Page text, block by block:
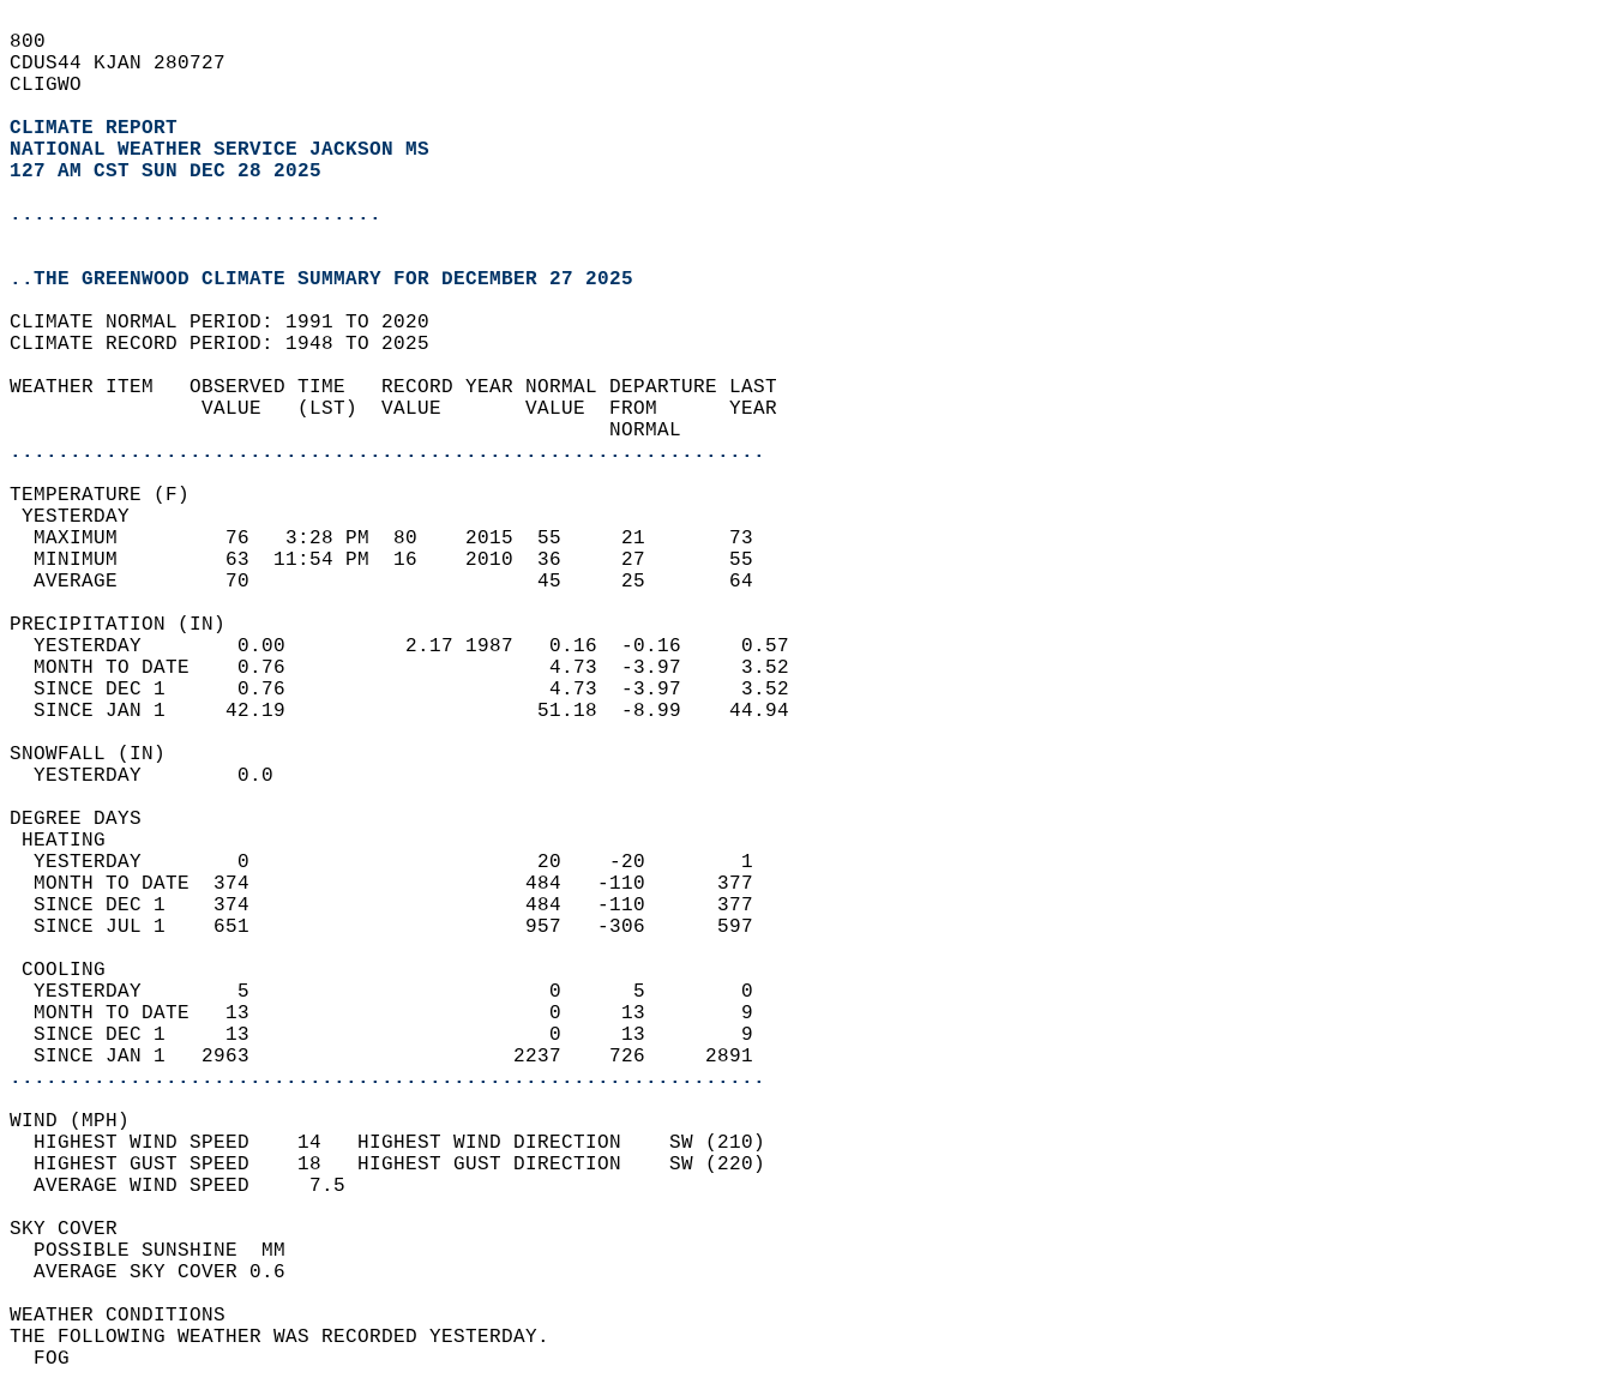
800
CDUS44 KJAN 280727
CLIGWO
CLIMATE REPORT
NATIONAL WEATHER SERVICE JACKSON MS
127 AM CST SUN DEC 28 2025
...............................
..THE GREENWOOD CLIMATE SUMMARY FOR DECEMBER 27 2025
CLIMATE NORMAL PERIOD: 1991 TO 2020
CLIMATE RECORD PERIOD: 1948 TO 2025
WEATHER ITEM   OBSERVED TIME   RECORD YEAR NORMAL DEPARTURE LAST
                VALUE   (LST)  VALUE       VALUE  FROM      YEAR
                                                  NORMAL
...............................................................
TEMPERATURE (F)
YESTERDAY
  MAXIMUM         76   3:28 PM  80    2015  55     21       73
  MINIMUM         63  11:54 PM  16    2010  36     27       55
  AVERAGE         70                        45     25       64
PRECIPITATION (IN)
  YESTERDAY        0.00          2.17 1987   0.16  -0.16     0.57
  MONTH TO DATE    0.76                      4.73  -3.97     3.52
  SINCE DEC 1      0.76                      4.73  -3.97     3.52
  SINCE JAN 1     42.19                     51.18  -8.99    44.94
SNOWFALL (IN)
  YESTERDAY        0.0
DEGREE DAYS
HEATING
  YESTERDAY        0                        20    -20        1
  MONTH TO DATE  374                       484   -110      377
  SINCE DEC 1    374                       484   -110      377
  SINCE JUL 1    651                       957   -306      597
COOLING
  YESTERDAY        5                         0      5        0
  MONTH TO DATE   13                         0     13        9
  SINCE DEC 1     13                         0     13        9
  SINCE JAN 1   2963                      2237    726     2891
...............................................................
WIND (MPH)
  HIGHEST WIND SPEED    14   HIGHEST WIND DIRECTION    SW (210)
  HIGHEST GUST SPEED    18   HIGHEST GUST DIRECTION    SW (220)
  AVERAGE WIND SPEED     7.5
SKY COVER
  POSSIBLE SUNSHINE  MM
  AVERAGE SKY COVER 0.6
WEATHER CONDITIONS
THE FOLLOWING WEATHER WAS RECORDED YESTERDAY.
  FOG